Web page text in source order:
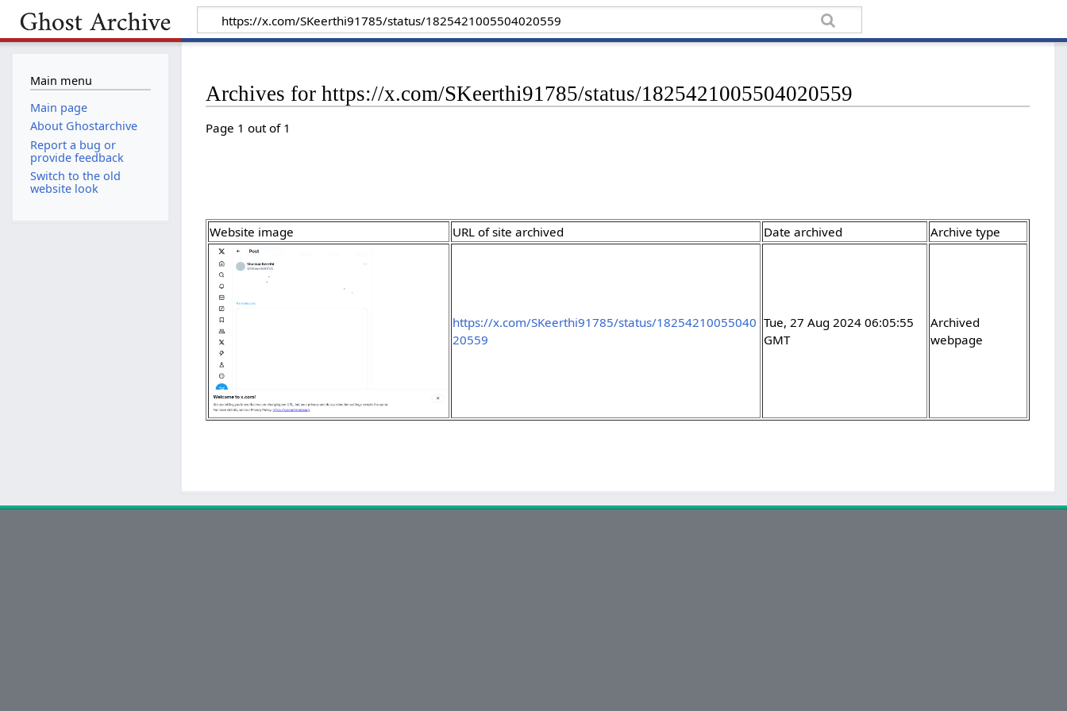
Archives for https://x.com/SKeerthi91785/status/1825421005504020559
Page 1 out of 1
Website image URL of site archived Date archived Archive type
https://x.com/SKeerthi91785/status/18254210055040
20559
Tue, 27 Aug 2024 06:05:55
GMT
Archived
webpage
Main menu
Main page
About Ghostarchive
Report a bug or
provide feedback
Switch to the old
website look